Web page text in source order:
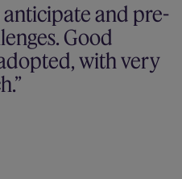
and pre-
Good
with very